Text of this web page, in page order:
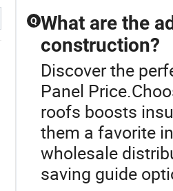
Q What are the
construction?
Discover the
Panel
roofs boosts
them a favorite
wholesale
saving guide